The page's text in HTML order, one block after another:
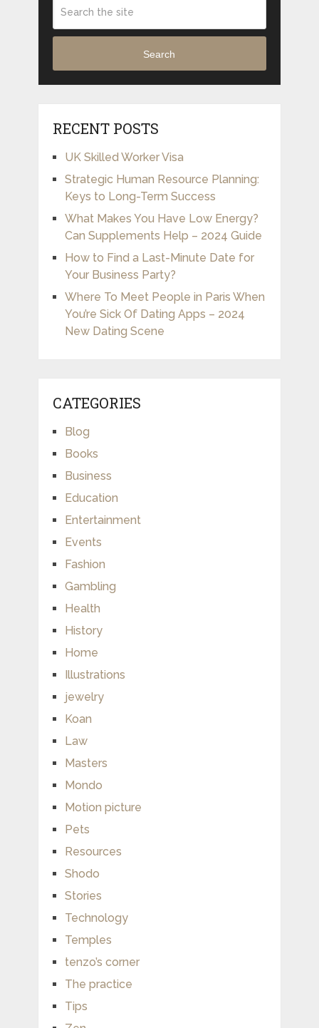
Search
RECENT POSTS
UK Skilled Worker Visa
Strategic Human Resource Planning:
Keys to Long-Term Success
What Makes You Have Low Energy?
Can Supplements Help – 2024 Guide
How to Find a Last-Minute Date for
Your Business Party?
Where To Meet People in Paris When
You’re Sick Of Dating Apps – 2024
New Dating Scene
CATEGORIES
Blog
Books
Business
Education
Entertainment
Events
Fashion
Gambling
Health
History
Home
Illustrations
jewelry
Koan
Law
Masters
Mondo
Motion picture
Pets
Resources
Shodo
Stories
Technology
Temples
tenzo’s corner
The practice
Tips